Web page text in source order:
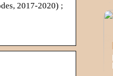
2017-2020) ;